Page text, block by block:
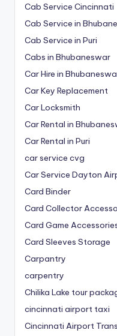
Cab Service Cincinnati
Cab Service in
Cab Service in Puri
Cabs in Bhubaneswar
Car Hire in
Car Key Replacement
Car Locksmith
Car Rental in
Car Rental in Puri
car service cvg
Car Service Dayton
Card Binder
Card Collector
Card Game
Card Sleeves Storage
Carpantry
carpentry
Chilika Lake tour
cincinnati airport taxi
Cincinnati Airport